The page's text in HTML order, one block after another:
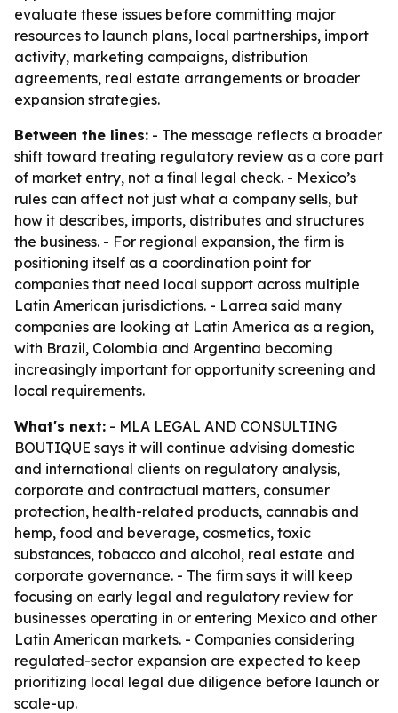
evaluate these issues before committing major
resources to launch plans, local partnerships, import
activity, marketing campaigns, distribution
agreements, real estate arrangements or broader
expansion strategies.
Between the lines: - The message reflects a broader
shift toward treating regulatory review as a core part
of market entry, not a final legal check. - Mexico’s
rules can affect not just what a company sells, but
how it describes, imports, distributes and structures
the business. - For regional expansion, the firm is
positioning itself as a coordination point for
companies that need local support across multiple
Latin American jurisdictions. - Larrea said many
companies are looking at Latin America as a region,
with Brazil, Colombia and Argentina becoming
increasingly important for opportunity screening and
local requirements.
What's next: - MLA LEGAL AND CONSULTING
BOUTIQUE says it will continue advising domestic
and international clients on regulatory analysis,
corporate and contractual matters, consumer
protection, health-related products, cannabis and
hemp, food and beverage, cosmetics, toxic
substances, tobacco and alcohol, real estate and
corporate governance. - The firm says it will keep
focusing on early legal and regulatory review for
businesses operating in or entering Mexico and other
Latin American markets. - Companies considering
regulated-sector expansion are expected to keep
prioritizing local legal due diligence before launch or
scale-up.